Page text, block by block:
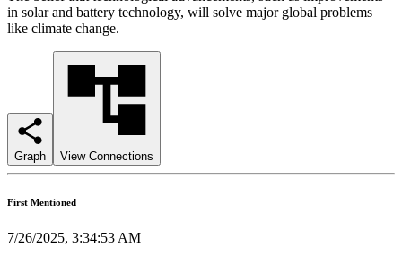
in solar and battery technology, will solve major global problems
like climate change.
Graph View Connections
First Mentioned
7/26/2025, 3:34:53 AM